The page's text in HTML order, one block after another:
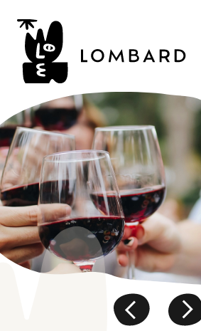
BOOK
Explore
Artisans of the
Brézème and a
Committed
Wine